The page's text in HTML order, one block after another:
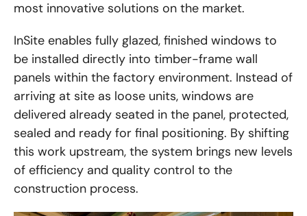
most innovative solutions on the market.
InSite enables fully glazed, finished windows to
be installed directly into timber-frame wall
panels within the factory environment. Instead of
arriving at site as loose units, windows are
delivered already seated in the panel, protected,
sealed and ready for final positioning. By shifting
this work upstream, the system brings new levels
of efficiency and quality control to the
construction process.